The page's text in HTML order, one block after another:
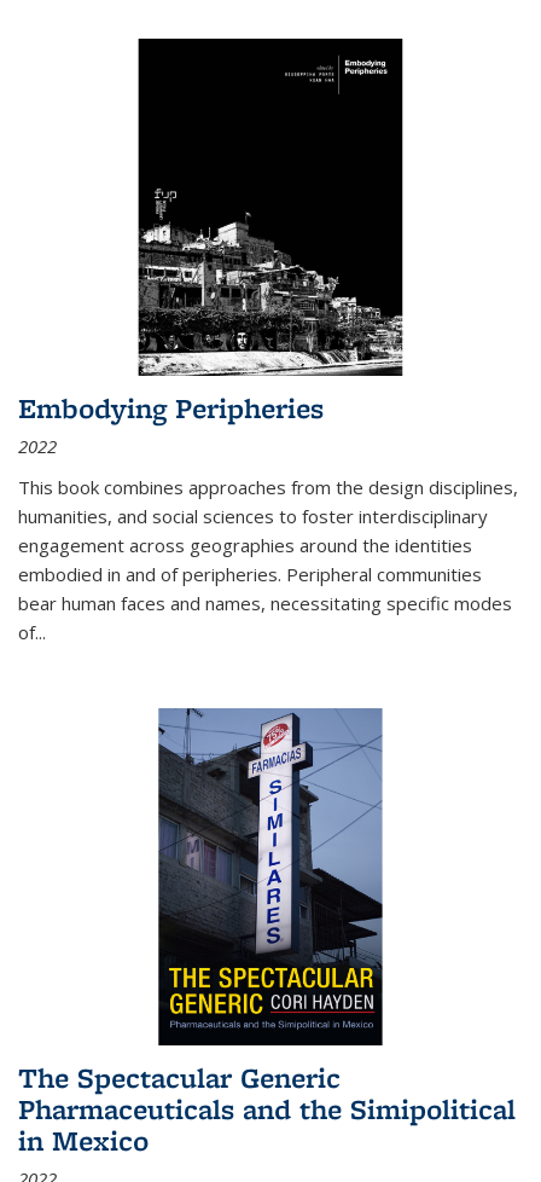
Embodying Peripheries
2022
This book combines approaches from the design disciplines,
humanities, and social sciences to foster interdisciplinary
engagement across geographies around the identities
embodied in and of peripheries. Peripheral communities
bear human faces and names, necessitating specific modes
of...
The Spectacular Generic
Pharmaceuticals and the Simipolitical
in Mexico